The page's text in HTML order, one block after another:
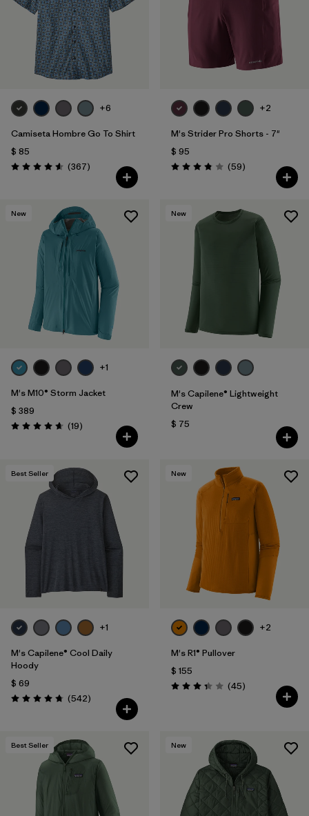
Filtrar por
Features
Filtrar por
Materials & Fabric
+6
Camiseta Hombre Go To Shirt
$ 85
Valoración: 4.6 / 5
(367Comentarios
)
+2
M's Strider Pro Shorts - 7"
$ 95
Valoración: 3.8 / 5
(59Comentarios
)
New
+1
M's M10® Storm Jacket
$ 389
Valoración: 4.7 / 5
(19Comentarios
)
New
M's Capilene® Lightweight
Crew
$ 75
Best Seller
+1
M's Capilene® Cool Daily
Hoody
$ 69
Valoración: 4.8 / 5
(542Comentarios
)
New
+2
M's R1® Pullover
$ 155
Valoración: 3.4 / 5
(45Comentarios
)
Best Seller New